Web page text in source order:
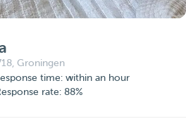
Groningen
time: within an hour
rate: 88%